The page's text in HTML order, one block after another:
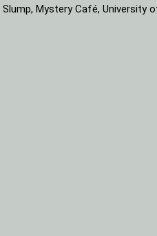
Mystery Café,